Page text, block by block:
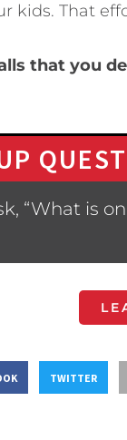
kids. That
that you
“What is
TWITTER